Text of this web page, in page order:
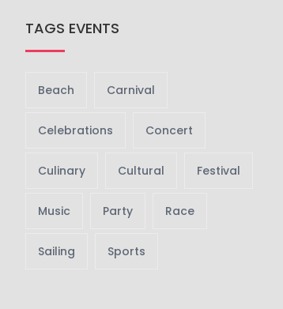
TAGS EVENTS
Beach Carnival
Celebrations Concert
Culinary Cultural Festival
Music Party Race
Sailing Sports